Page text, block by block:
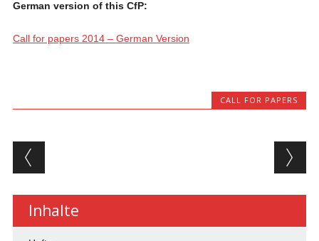
German version of this CfP:
Call for papers 2014 – German Version
CALL FOR PAPERS
Beitragsnavigation
Inhalte